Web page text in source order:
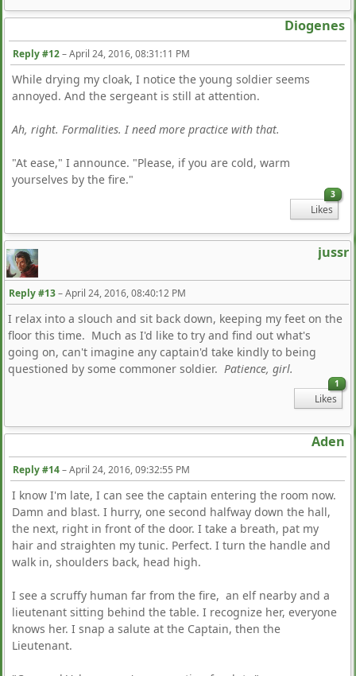
Diogenes
Reply #12–April 24, 2016, 08:31:11 PM
While drying my cloak, I notice the young soldier seems
annoyed. And the sergeant is still at attention.
Ah, right. Formalities. I need more practice with that.
"At ease," I announce. "Please, if you are cold, warm
yourselves by the fire."
3
Likes
jussr
Reply #13–April 24, 2016, 08:40:12 PM
I relax into a slouch and sit back down, keeping my feet on the
floor this time. Much as I'd like to try and find out what's
going on, can't imagine any captain'd take kindly to being
questioned by some commoner soldier. Patience, girl.
1
Likes
Aden
Reply #14–April 24, 2016, 09:32:55 PM
I know I'm late, I can see the captain entering the room now.
Damn and blast. I hurry, one second halfway down the hall,
the next, right in front of the door. I take a breath, pat my
hair and straighten my tunic. Perfect. I turn the handle and
walk in, shoulders back, head high.
I see a scruffy human far from the fire, an elf nearby and a
lieutenant sitting behind the table. I recognize her, everyone
knows her. I snap a salute at the Captain, then the
Lieutenant.